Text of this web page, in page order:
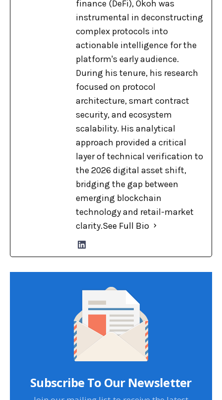
finance (DeFi), Okoh was
instrumental in deconstructing
complex protocols into
actionable intelligence for the
platform's early audience.
During his tenure, his research
focused on protocol
architecture, smart contract
security, and ecosystem
scalability. His analytical
approach provided a critical
layer of technical verification to
the 2026 digital asset shift,
bridging the gap between
emerging blockchain
technology and retail-market
clarity.See Full Bio
Subscribe To Our Newsletter